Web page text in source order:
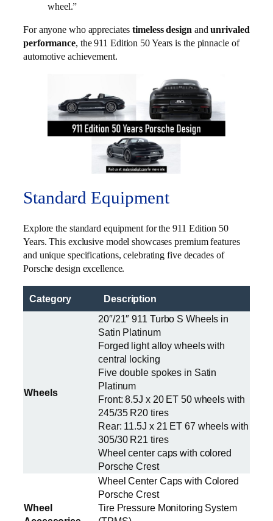
wheel.”
For anyone who appreciatestimeless designandunrivaled
performance, the 911 Edition 50 Years is the pinnacle of
automotive achievement.
Standard Equipment
Explore the standard equipment for the 911 Edition 50
Years. This exclusive model showcases premium features
and unique specifications, celebrating five decades of
Porsche design excellence.
Category Description
Wheels
20″/21″ 911 Turbo S Wheels in
Satin Platinum
Forged light alloy wheels with
central locking
Five double spokes in Satin
Platinum
Front: 8.5J x 20 ET 50 wheels with
245/35 R20 tires
Rear: 11.5J x 21 ET 67 wheels with
305/30 R21 tires
Wheel center caps with colored
Porsche Crest
Wheel
Wheel Center Caps with Colored
Porsche Crest
Tire Pressure Monitoring System